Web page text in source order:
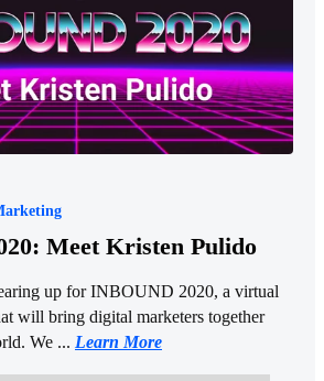
Meet Kristen Pulido
up for INBOUND 2020, a virtual
will bring digital marketers together
We ... Learn More